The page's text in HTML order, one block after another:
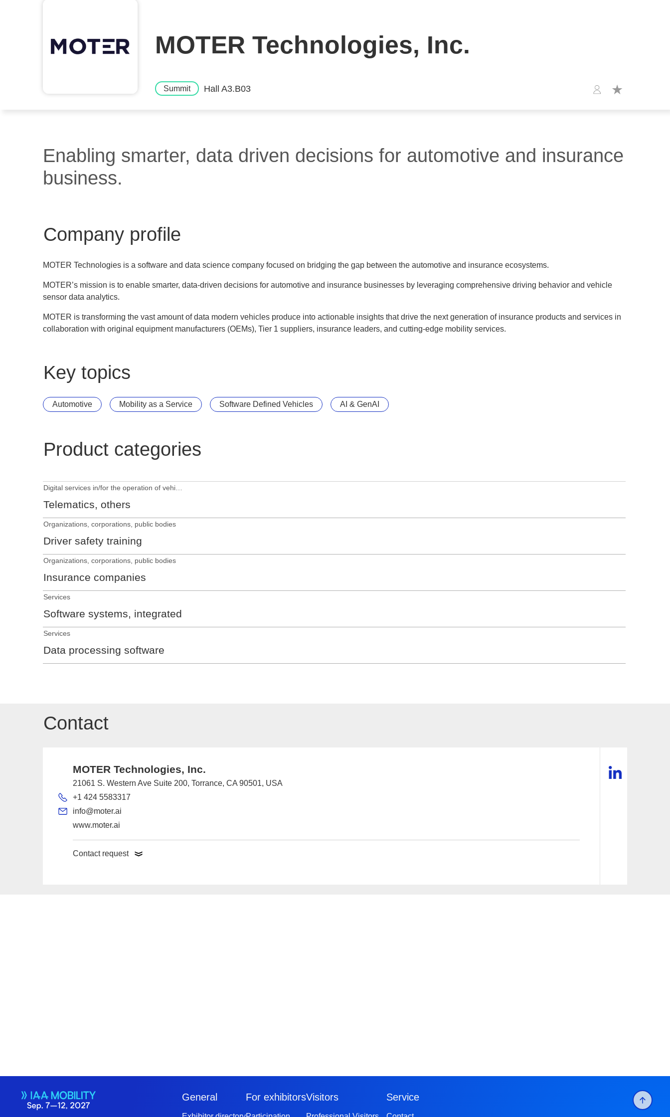
MOTER Technologies, Inc.
Summit Hall A3.B03
Enabling smarter, data driven decisions for automotive and insurance
business.
Company profile
MOTER Technologies is a software and data science company focused on bridging the gap between the automotive and insurance ecosystems.
MOTER’s mission is to enable smarter, data-driven decisions for automotive and insurance businesses by leveraging comprehensive driving behavior and vehicle
sensor data analytics.
MOTER is transforming the vast amount of data modern vehicles produce into actionable insights that drive the next generation of insurance products and services in
collaboration with original equipment manufacturers (OEMs), Tier 1 suppliers, insurance leaders, and cutting-edge mobility services.
Key topics
Automotive Mobility as a Service Software Defined Vehicles AI & GenAI
Product categories
Telematics, others
Organizations, corporations, public bodies
Driver safety training
Organizations, corporations, public bodies
Insurance companies
Services
Software systems, integrated
Services
Data processing software
Contact
MOTER Technologies, Inc.
21061 S. Western Ave Suite 200, Torrance, CA 90501, USA
+1 424 5583317
info@moter.ai
www.moter.ai
Contact request